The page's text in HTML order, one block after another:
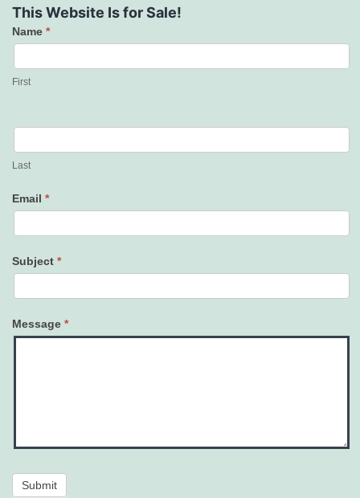
This Website Is for Sale!
Contact
Us
Name *
First
Last
Email *
Subject *
Message *
Submit